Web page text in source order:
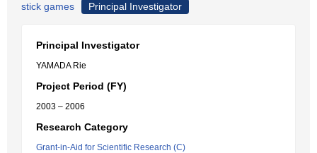
stick games
Principal Investigator
Principal Investigator
YAMADA Rie
Project Period (FY)
2003 – 2006
Research Category
Grant-in-Aid for Scientific Research (C)